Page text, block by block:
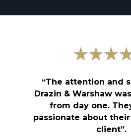
“The attention and
Drazin & Warshaw
from day one.
passionate about
client”.